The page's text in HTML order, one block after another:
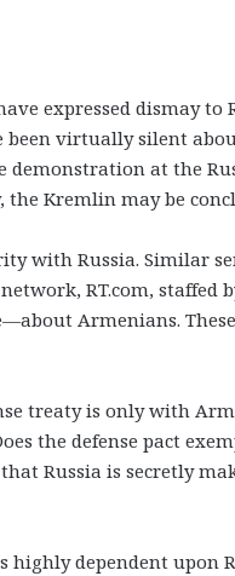
expressed dismay
virtually silent
at the
Kremlin may be
with Russia. Similar
RT.com,
Armenians.
treaty is only with
the defense pact
Russia is secretly
dependent upon